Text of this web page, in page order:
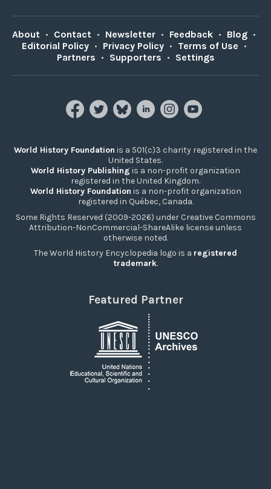
About • Contact • Newsletter • Feedback • Blog •
Editorial Policy • Privacy Policy • Terms of Use •
Partners • Supporters • Settings
World History Foundation is a 501(c)3 charity registered in the
United States.
World History Publishing is a non-profit organization
registered in the United Kingdom.
World History Foundation is a non-profit organization
registered in Québec, Canada.
Some Rights Reserved (2009-2026) under Creative Commons
Attribution-NonCommercial-ShareAlike license unless
otherwise noted.
The World History Encyclopedia logo is a registered
trademark.
Featured Partner